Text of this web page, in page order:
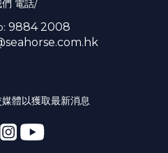
電話/
9884 2008
體以獲取最新消息